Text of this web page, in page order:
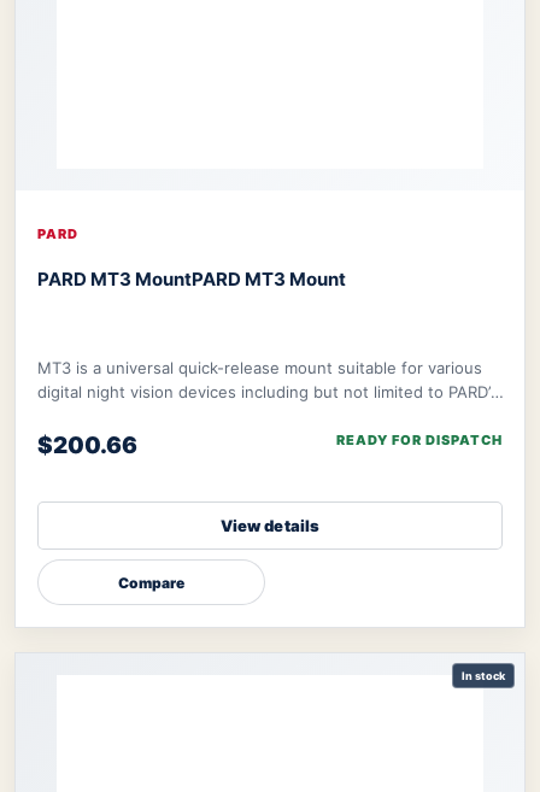
PARD
PARD MT3 MountPARD MT3 Mount
MT3 is a universal quick-release mount suitable for various
digital night vision devices including but not limited to PARD’s
$200.66 READY FOR DISPATCH
View details
Compare
In stock